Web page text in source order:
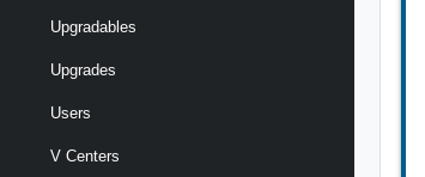
Upgradables
Upgrades
Users
V Centers